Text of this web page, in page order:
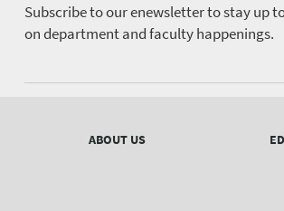
Subscribe to our enewsletter to stay up
on department and faculty happenings.
ABOUT US